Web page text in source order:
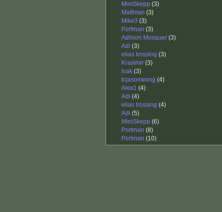
MiniSkepp (3)
Mattman (3)
Mike3 (3)
Portman (3)
Adilson Mosquer (3)
Adi (3)
elias trossing (3)
Krasimir (3)
Isak (3)
tcjasonwong (4)
Alex1 (4)
Adi (4)
elias trossing (4)
Adi (5)
MiniSkepp (6)
Portman (8)
Portman (10)